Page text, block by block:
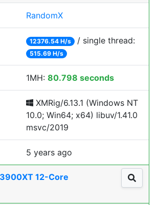
RandomX
12376.54 H/s / single thread:
515.69 H/s
1MH: 80.798 seconds
XMRig/6.13.1 (Windows NT
10.0; Win64; x64) libuv/1.41.0
msvc/2019
5 years ago
12-Core